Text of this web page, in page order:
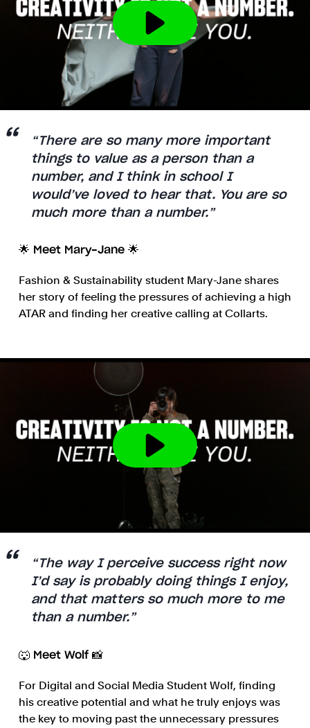
“There are so many more important
things to value as a person than a
number, and I think in school I
would’ve loved to hear that. You are so
much more than a number.”
🌟 Meet Mary-Jane 🌟
Fashion & Sustainability student Mary-Jane shares
her story of feeling the pressures of achieving a high
ATAR and finding her creative calling at Collarts.
“The way I perceive success right now
I’d say is probably doing things I enjoy,
and that matters so much more to me
than a number.”
🐺 Meet Wolf 📸
For Digital and Social Media Student Wolf, finding
his creative potential and what he truly enjoys was
the key to moving past the unnecessary pressures